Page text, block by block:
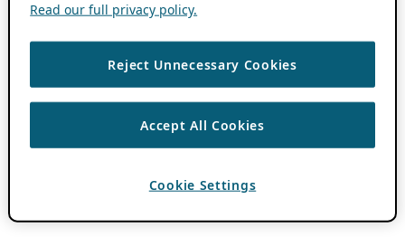
Read our full privacy policy.
Reject Unnecessary Cookies
Accept All Cookies
Cookie Settings